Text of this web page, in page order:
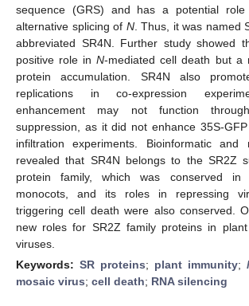
sequence (GRS) and has a potential
alternative splicing of N. Thus, it was named
abbreviated SR4N. Further study showed
positive role inN-mediated cell death but
protein accumulation. SR4N also
replications in co-expression
enhancement may not function
suppression, as it did not enhance 35S-
infiltration experiments. Bioinformatic and
revealed that SR4N belongs to the SR2Z
protein family, which was conserved
monocots, and its roles in repressing
triggering cell death were also conserved.
new roles for SR2Z family proteins in
viruses.
Keywords: SR proteins; plant immunity;
mosaic virus; cell death; RNA silencing